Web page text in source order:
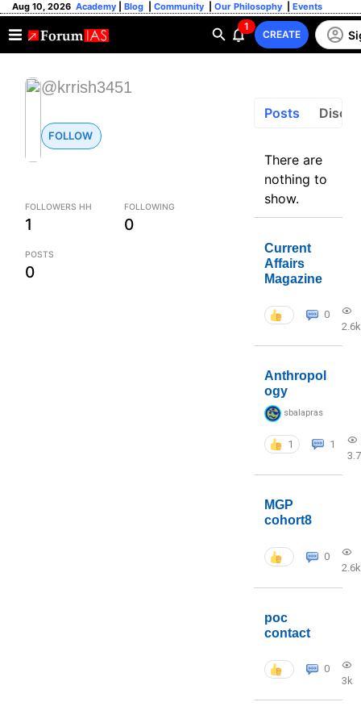
Aug 10, 2026 Academy Blog Community Our Philosophy Events
1
CREATE
@krrish3451
FOLLOW
FOLLOWERS HH
1
FOLLOWING
0
POSTS
0
Posts
There are
nothing to
show.
Current
Affairs
Magazine
0
2.6k
Anthropol
ogy
sbalapras
1
1
MGP
cohort8
0
2.6k
poc
contact
0
3k